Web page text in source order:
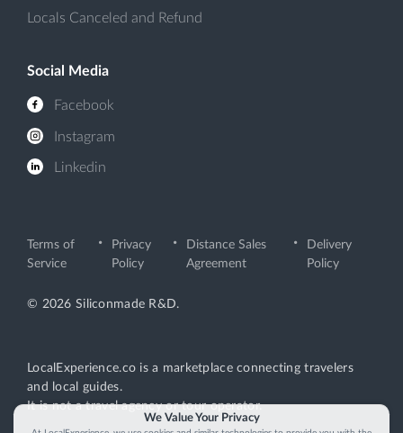
We Value Your Privacy
Locals Canceled and Refund
Social Media
Facebook
Instagram
Linkedin
Terms of
Service
Privacy
Policy
Distance Sales
Agreement
Delivery
Policy
© 2026 Siliconmade R&D.
LocalExperience.co is a marketplace connecting travelers
and local guides.
It is not a travel agency or tour operator.